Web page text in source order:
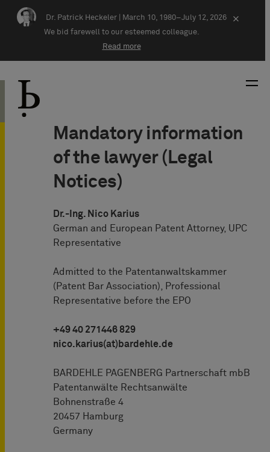
Skip navigation
Dr. Patrick Heckeler |
March 10, 1980–July 12, 2026
We bid farewell to our esteemed colleague.
Read more
×
Mandatory information
of the lawyer (Legal
Notices)
Dr.-Ing. Nico Karius
German and European Patent Attorney, UPC
Representative
Admitted to the Patentanwaltskammer
(Patent Bar Association), Professional
Representative before the EPO
+49 40 271446 829
nico.karius(at)bardehle.de
BARDEHLE PAGENBERG Partnerschaft mbB
Patentanwälte Rechtsanwälte
Bohnenstraße 4
20457 Hamburg
Germany